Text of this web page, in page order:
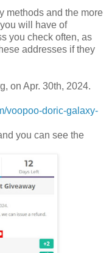
methods and the more
will have of
you check often, as
addresses if they
on Apr. 30th, 2024.
voopoo-doric-galaxy-
you can see the